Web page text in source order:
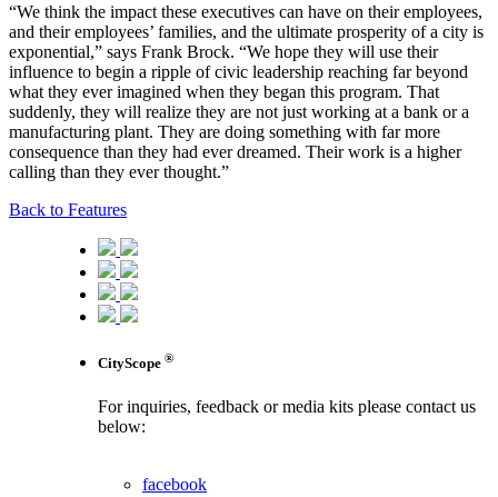
“We think the impact these executives can have on their employees,
and their employees’ families, and the ultimate prosperity of a city is
exponential,” says Frank Brock. “We hope they will use their
influence to begin a ripple of civic leadership reaching far beyond
what they ever imagined when they began this program. That
suddenly, they will realize they are not just working at a bank or a
manufacturing plant. They are doing something with far more
consequence than they had ever dreamed. Their work is a higher
calling than they ever thought.”
Back to Features
CityScope ®
For inquiries, feedback or media kits please contact us
below:
facebook